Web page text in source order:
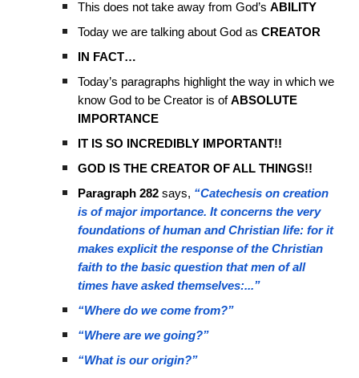
This does not take away from God’sABILITY
Today we are talking about God asCREATOR
IN FACT…
Today’s paragraphs highlight the way in which we
know God to be Creator is ofABSOLUTE
IMPORTANCE
IT IS SO INCREDIBLY IMPORTANT!!
GOD IS THE CREATOR OF ALL THINGS!!
Paragraph 282 says, “Catechesis on creation
is of major importance. It concerns the very
foundations of human and Christian life: for it
makes explicit the response of the Christian
faith to the basic question that men of all
times have asked themselves:...”
“Where do we come from?”
“Where are we going?”
“What is our origin?”